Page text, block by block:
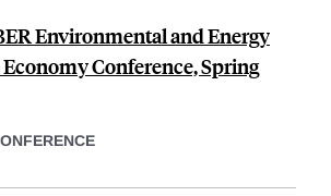
Environmental and Energy
Conference, Spring